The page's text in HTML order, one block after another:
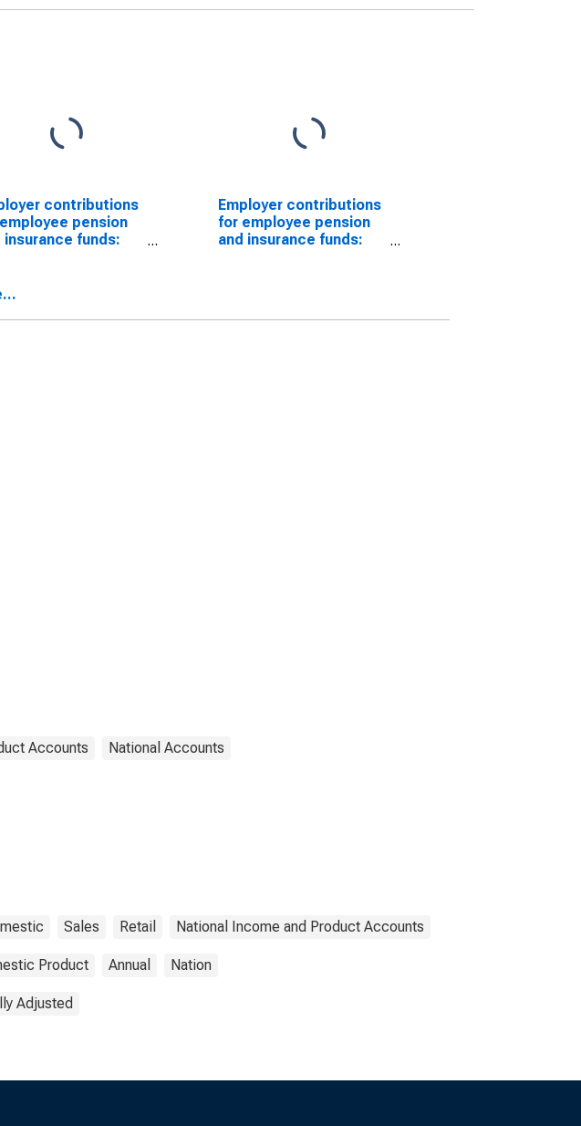
contributions
pension
insurance funds:
Employer contributions
for employee pension
and insurance funds:
Accounts National Accounts
Sales Retail National Income and Product Accounts
Product Annual Nation
Adjusted